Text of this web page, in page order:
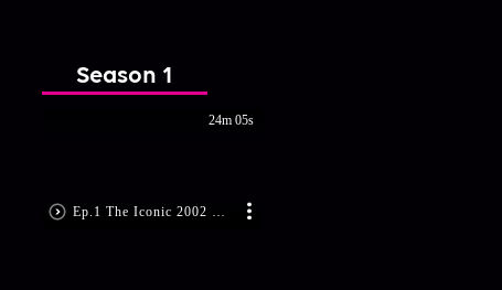
Season 1
Ep.1 The Iconic 2002 Natwest Series
24m 05s